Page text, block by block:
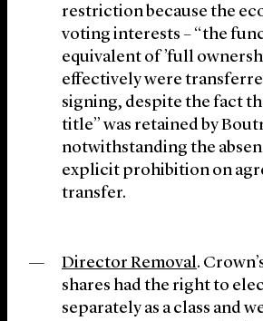
restriction because the
voting interests – “the
equivalent of ’full
effectively were
signing, despite the fact
title” was retained by
notwithstanding the
explicit prohibition on
transfer.
Director Removal.
shares had the right to
separately as a class and